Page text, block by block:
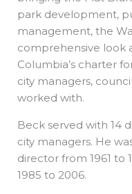
park development,
management, the
comprehensive look
Columbia’s charter
city managers,
worked with.
Beck served with 14
city managers. He
director from 1961 to
1985 to 2006.